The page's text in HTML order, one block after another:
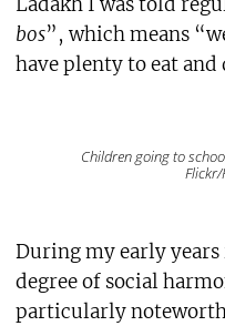
bos”, which means
have plenty to eat
Children going to
Flickr/
During my early
degree of social
particularly